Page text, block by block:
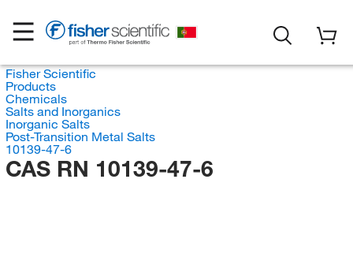
Fisher Scientific
Products
Chemicals
Salts and Inorganics
Inorganic Salts
Post-Transition Metal Salts
10139-47-6
CAS RN 10139-47-6